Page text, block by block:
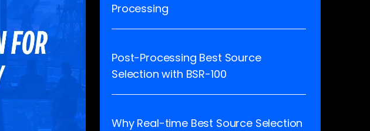
Processing
Post-Processing Best Source
Selection with BSR-100
Why Real-time Best Source Selection